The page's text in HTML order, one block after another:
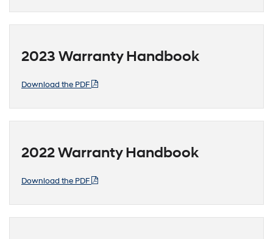
2023 Warranty Handbook
Download the PDF
2022 Warranty Handbook
Download the PDF